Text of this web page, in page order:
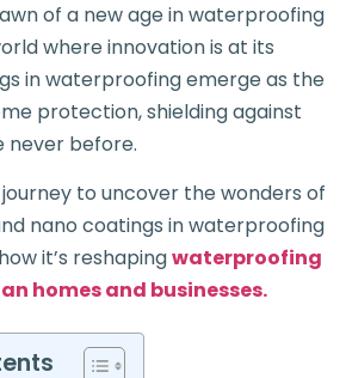
of a new age in waterproofing
where innovation is at its
in waterproofing emerge as the
protection, shielding against
never before.
journey to uncover the wonders of
nano coatings in waterproofing
it’s reshapingwaterproofing
homes and businesses.